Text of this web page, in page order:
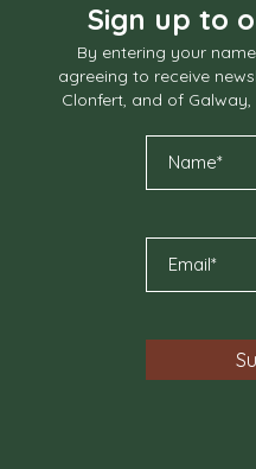
Sign up to
By entering your
agreeing to receive
Clonfert, and of